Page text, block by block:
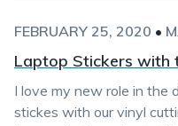
FEBRUARY 25, 2020 •
Laptop Stickers with
I love my new role in the
stickes with our vinyl